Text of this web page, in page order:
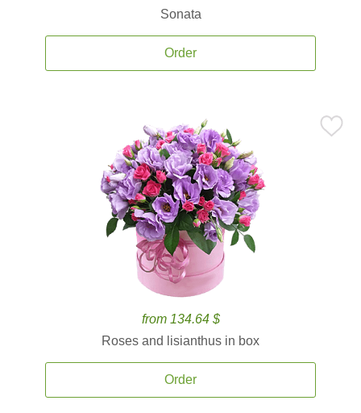
Sonata
Order
from 134.64 $
Roses and lisianthus in box
Order